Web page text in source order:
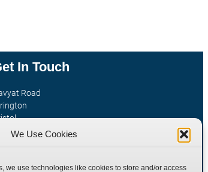
We Use Cookies
we use technologies like cookies to store and/or access
In Touch
Road
5AE